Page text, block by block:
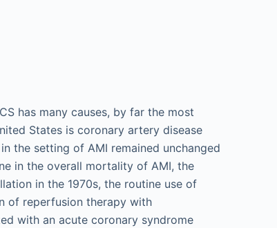
has many causes, by far the most
States is coronary artery disease
the setting of AMI remained unchanged
in the overall mortality of AMI, the
in the 1970s, the routine use of
of reperfusion therapy with
with an acute coronary syndrome